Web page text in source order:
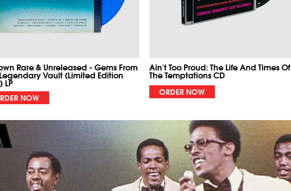
Rare & Unreleased - Gems From
Vault (Limited Edition
LP
NOW
Ain't Too Proud: The Life And Times Of
The Temptations CD
ORDER NOW